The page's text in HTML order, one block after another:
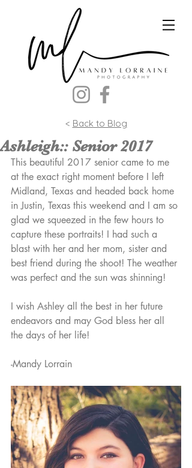
< Back to Blog
Ashleigh:: Senior 2017
This beautiful 2017 senior came to me
at the exact right moment before I left
Midland, Texas and headed back home
in Justin, Texas this weekend and I am so
glad we squeezed in the few hours to
capture these portraits! I had such a
blast with her and her mom, sister and
best friend during the shoot! The weather
was perfect and the sun was shinning!
I wish Ashley all the best in her future
endeavors and may God bless her all
the days of her life!
-Mandy Lorrain